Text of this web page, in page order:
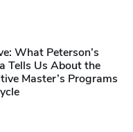
What Peterson’s
Tells Us About the
Master’s Programs